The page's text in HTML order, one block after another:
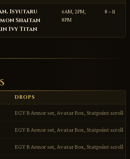
Isyutaru
Shaitan
Ivy Titan
6AM, 2PM,
8PM
8 – 11
DROPS
EGY B Armor set, Avatar Box, Statpoint scroll
EGY B Armor set, Avatar Box, Statpoint scroll
EGY B Armor set, Avatar Box, Statpoint scroll